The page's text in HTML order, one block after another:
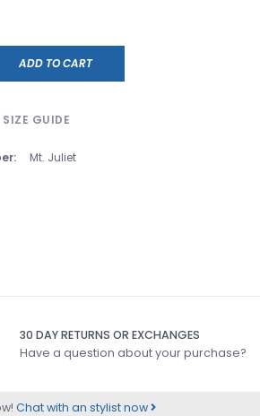
ADD TO CART
SIZE GUIDE
Mt. Juliet
30 DAY RETURNS OR EXCHANGES
Have a question about your purchase?
Chat with an stylist now